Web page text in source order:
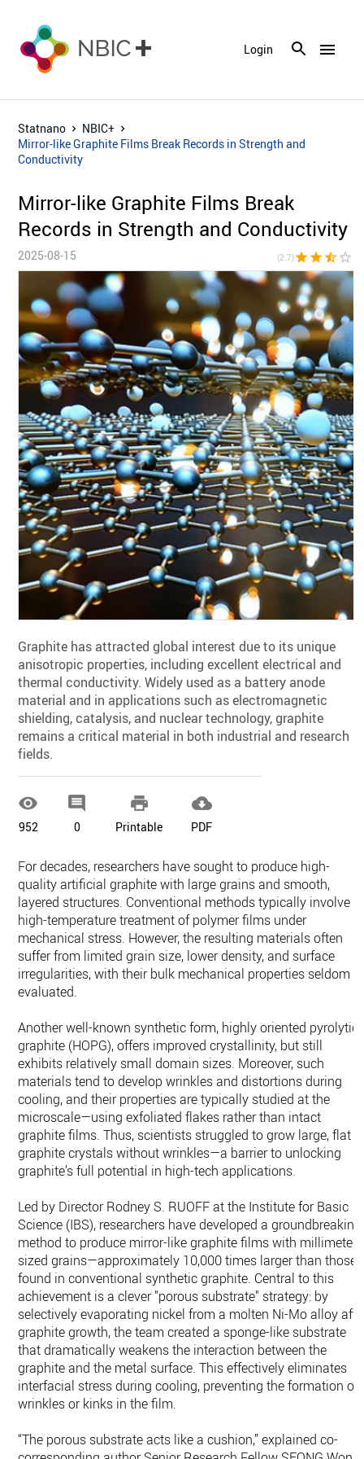
menu
Login
Statnano
NBIC+
Mirror-like Graphite Films Break Records in Strength and
Conductivity
Mirror-like Graphite Films Break
Records in Strength and Conductivity
2025-08-15 (2.7)star star star_half star_border
Graphite has attracted global interest due to its unique
anisotropic properties, including excellent electrical and
thermal conductivity. Widely used as a battery anode
material and in applications such as electromagnetic
shielding, catalysis, and nuclear technology, graphite
remains a critical material in both industrial and research
fields.

952

0

Printable

PDF
For decades, researchers have sought to produce high-
quality artificial graphite with large grains and smooth,
layered structures. Conventional methods typically involve
high-temperature treatment of polymer films under
mechanical stress. However, the resulting materials often
suffer from limited grain size, lower density, and surface
irregularities, with their bulk mechanical properties seldom
evaluated.
Another well-known synthetic form, highly oriented pyrolytic
graphite (HOPG), offers improved crystallinity, but still
exhibits relatively small domain sizes. Moreover, such
materials tend to develop wrinkles and distortions during
cooling, and their properties are typically studied at the
microscale—using exfoliated flakes rather than intact
graphite films. Thus, scientists struggled to grow large, flat
graphite crystals without wrinkles—a barrier to unlocking
graphite’s full potential in high-tech applications.
Led by Director Rodney S. RUOFF at the Institute for Basic
Science (IBS), researchers have developed a groundbreaking
method to produce mirror-like graphite films with millimeter-
sized grains—approximately 10,000 times larger than those
found in conventional synthetic graphite. Central to this
achievement is a clever "porous substrate" strategy: by
selectively evaporating nickel from a molten Ni-Mo alloy
graphite growth, the team created a sponge-like substrate
that dramatically weakens the interaction between the
graphite and the metal surface. This effectively eliminates
interfacial stress during cooling, preventing the formation of
wrinkles or kinks in the film.
“The porous substrate acts like a cushion,” explained co-